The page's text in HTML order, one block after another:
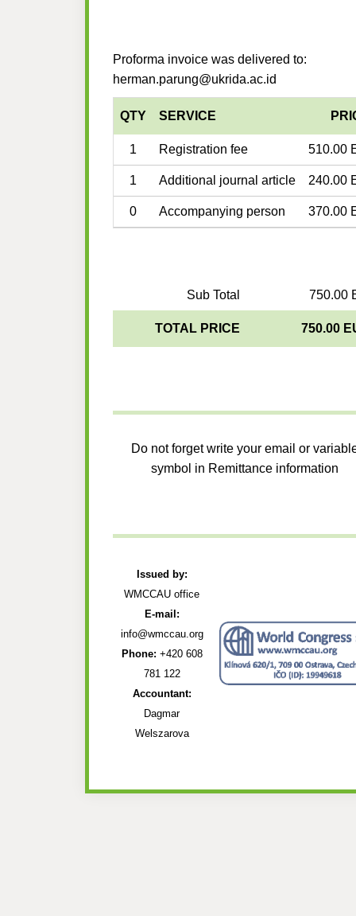
Proforma invoice was delivered to:
herman.parung@ukrida.ac.id
QTY SERVICE
1 Registration fee 510.00
1 Additional journal article 240.00
0 Accompanying person 370.00
Sub Total 750.00
TOTAL PRICE 750.00
Do not forget write your email or
symbol in Remittance information
Issued by:
WMCCAU office
E-mail:
info@wmccau.org
Phone: +420 608
781 122
Accountant:
Dagmar
Welszarova